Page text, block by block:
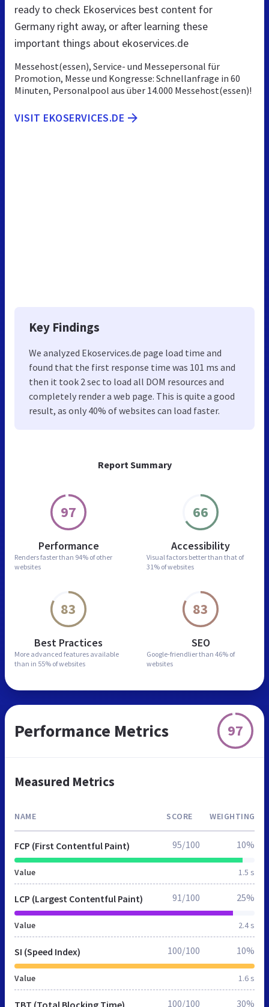
Report Summary
97
Performance
Renders faster than 94% of other
websites
66
Accessibility
Visual factors better than that of
31% of websites
83
Best Practices
More advanced features available
than in 55% of websites
83
SEO
Google-friendlier than 46% of
websites
ready to check Ekoservices best content for
Germany right away, or after learning these
important things about ekoservices.de
Messehost(essen), Service- und Messepersonal für
Promotion, Messe und Kongresse: Schnellanfrage in 60
Minuten, Personalpool aus über 14.000 Messehost(essen)!
VISIT EKOSERVICES.DE
Key Findings
We analyzed Ekoservices.de page load time and
found that the first response time was 101 ms and
then it took 2 sec to load all DOM resources and
completely render a web page. This is quite a good
result, as only 40% of websites can load faster.
Performance Metrics 97
Measured Metrics
NAME SCORE WEIGHTING
FCP (First Contentful Paint)
Value 1.5 s
95/100 10%
LCP (Largest Contentful Paint)
Value 2.4 s
91/100 25%
SI (Speed Index)
Value 1.6 s
100/100 10%
TBT (Total Blocking Time) 100/100 30%